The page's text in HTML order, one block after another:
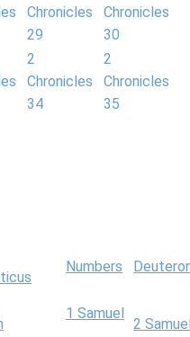
Chronicles
29
Chronicles
30
2
Chronicles
34
2
Chronicles
35
Numbers
1 Samuel
2